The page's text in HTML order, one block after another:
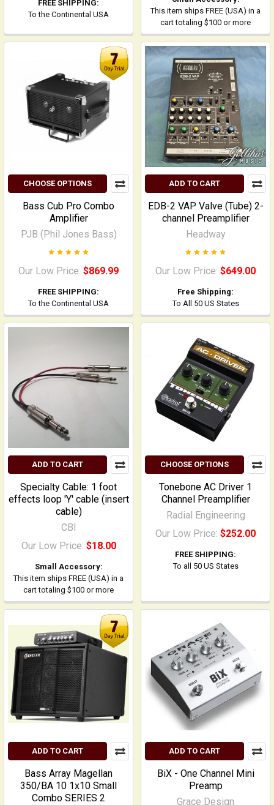
FREE SHIPPING:
To the Continental USA
This item ships FREE (USA) in a
cart totaling $100 or more
CHOOSE OPTIONS
Bass Cub Pro Combo
Amplifier
PJB (Phil Jones Bass)
Our Low Price: $869.99
FREE SHIPPING:
To the Continental USA
ADD TO CART
EDB-2 VAP Valve (Tube) 2-
channel Preamplifier
Headway
Our Low Price: $649.00
Free Shipping:
To All 50 US States
ADD TO CART
Specialty Cable: 1 foot
effects loop 'Y' cable (insert
cable)
CBI
Our Low Price: $18.00
Small Accessory:
This item ships FREE (USA) in a
cart totaling $100 or more
CHOOSE OPTIONS
Tonebone AC Driver 1
Channel Preamplifier
Radial Engineering
Our Low Price: $252.00
FREE SHIPPING:
To all 50 US States
ADD TO CART
Bass Array Magellan
350/BA 10 1x10 Small
Combo SERIES 2
ADD TO CART
BiX - One Channel Mini
Preamp
Grace Design